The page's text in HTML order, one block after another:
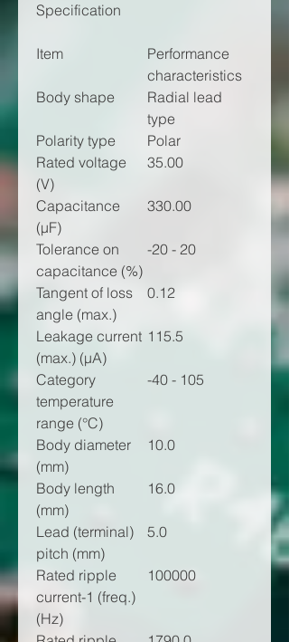
Specification
Item
Performance
characteristics
Body shape
Radial lead
type
Polarity type
Polar
Rated voltage
(V)
35.00
Capacitance
(µF)
330.00
Tolerance on
capacitance (%)
-20 - 20
Tangent of loss
angle (max.)
0.12
Leakage current
(max.) (µA)
115.5
Category
temperature
range (°C)
-40 - 105
Body diameter
(mm)
10.0
Body length
(mm)
16.0
Lead (terminal)
pitch (mm)
5.0
Rated ripple
current-1 (freq.)
(Hz)
100000